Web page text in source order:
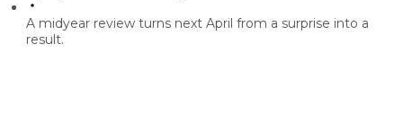
A midyear review turns next April from a surprise into a
result.